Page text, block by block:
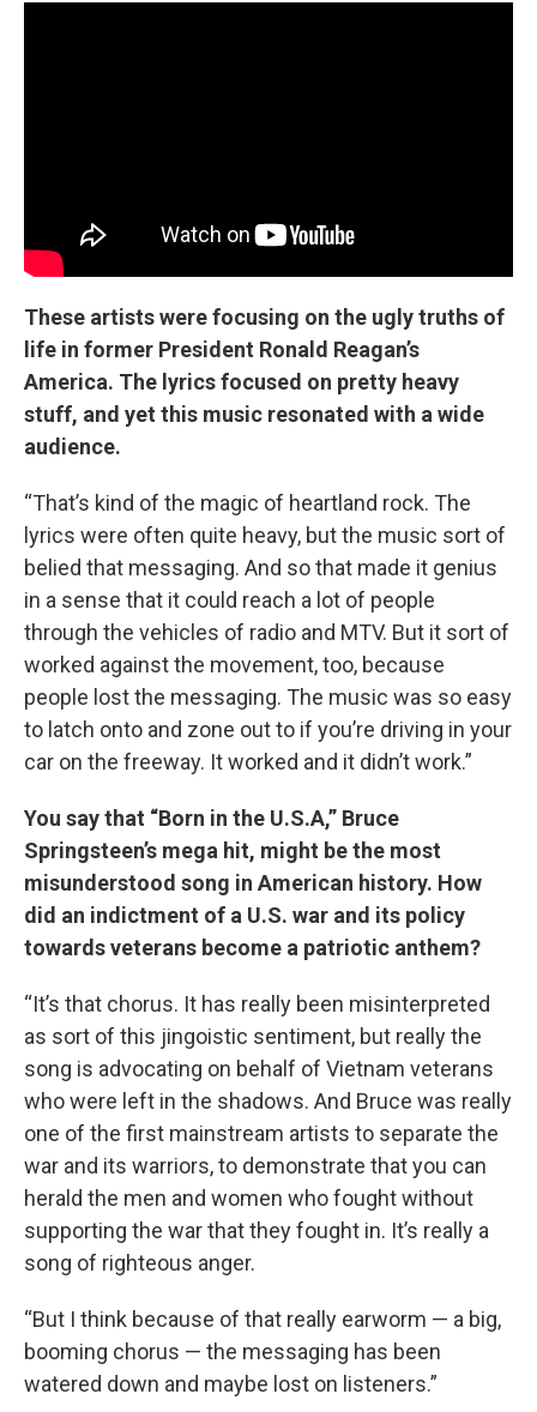
These artists were focusing on the ugly truths of
life in former President Ronald Reagan’s
America. The lyrics focused on pretty heavy
stuff, and yet this music resonated with a wide
audience.
“That’s kind of the magic of heartland rock. The
lyrics were often quite heavy, but the music sort of
belied that messaging. And so that made it genius
in a sense that it could reach a lot of people
through the vehicles of radio and MTV. But it sort of
worked against the movement, too, because
people lost the messaging. The music was so easy
to latch onto and zone out to if you’re driving in your
car on the freeway. It worked and it didn’t work.”
You say that “Born in the U.S.A,” Bruce
Springsteen’s mega hit, might be the most
misunderstood song in American history. How
did an indictment of a U.S. war and its policy
towards veterans become a patriotic anthem?
“It’s that chorus. It has really been misinterpreted
as sort of this jingoistic sentiment, but really the
song is advocating on behalf of Vietnam veterans
who were left in the shadows. And Bruce was really
one of the first mainstream artists to separate the
war and its warriors, to demonstrate that you can
herald the men and women who fought without
supporting the war that they fought in. It’s really a
song of righteous anger.
“But I think because of that really earworm — a big,
booming chorus — the messaging has been
watered down and maybe lost on listeners.”